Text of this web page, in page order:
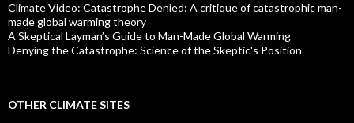
Climate Video: Catastrophe Denied: A critique of catastrophic man-
made global warming theory
A Skeptical Layman’s Guide to Man-Made Global Warming
Denying the Catastrophe: Science of the Skeptic's Position
OTHER CLIMATE SITES